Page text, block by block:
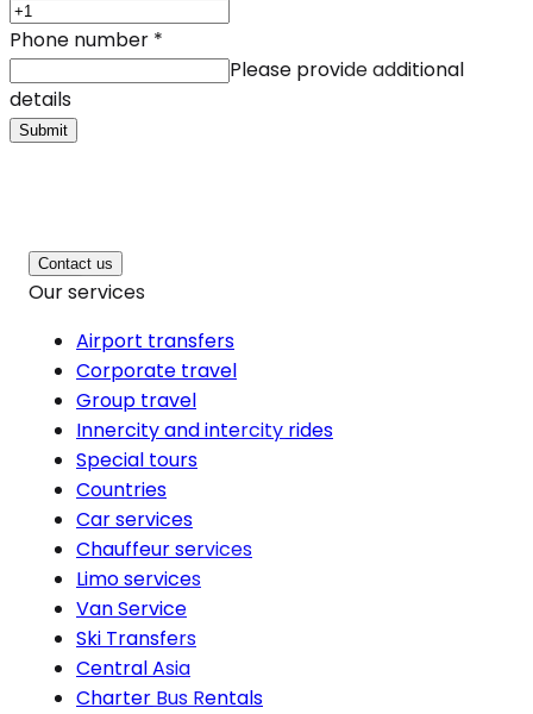
Phone number *
Please provide additional
details
Submit
Contact us
Our services
Airport transfers
Corporate travel
Group travel
Innercity and intercity rides
Special tours
Countries
Car services
Chauffeur services
Limo services
Van Service
Ski Transfers
Central Asia
Charter Bus Rentals